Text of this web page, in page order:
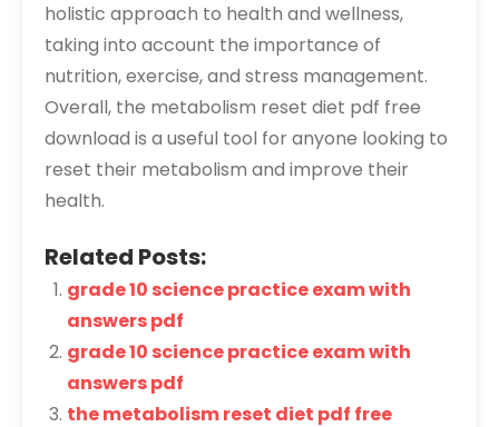
holistic approach to health and wellness,
taking into account the importance of
nutrition, exercise, and stress management.
Overall, the metabolism reset diet pdf free
download is a useful tool for anyone looking to
reset their metabolism and improve their
health.
Related Posts:
grade 10 science practice exam with
answers pdf
grade 10 science practice exam with
answers pdf
the metabolism reset diet pdf free